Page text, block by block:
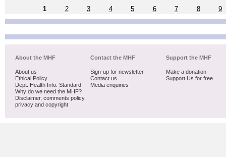
1
2 3 4 5 6 7 8 9
About the MHF
About us
Ethical Policy
Dept. Health Info. Standard
Why do we need the MHF?
Disclaimer, comments policy,
privacy and copyright
Contact the MHF
Sign-up for newsletter
Contact us
Media enquiries
Support the MHF
Make a donation
Support Us for free